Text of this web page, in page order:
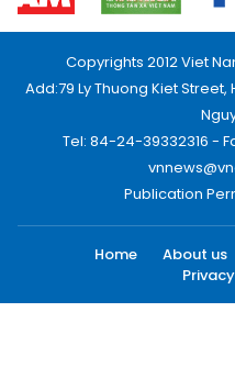
Copyrights 2012 Viet
Add:79 Ly Thuong Kiet
Tel: 84-24-39332316 -
Publication
Home About us